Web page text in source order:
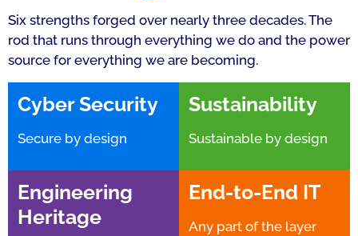
Six strengths forged over nearly three decades. The
rod that runs through everything we do and the power
source for everything we are becoming.
Cyber Security
Secure by design
Sustainability
Sustainable by design
Engineering
Heritage
End-to-End IT
Any part of the layer